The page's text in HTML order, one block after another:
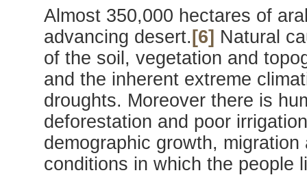
Almost 350,000 hectares of
advancing desert. [6] Natural
of the soil, vegetation and
and the inherent extreme
droughts. Moreover there is
deforestation and poor
demographic growth,
conditions in which the people